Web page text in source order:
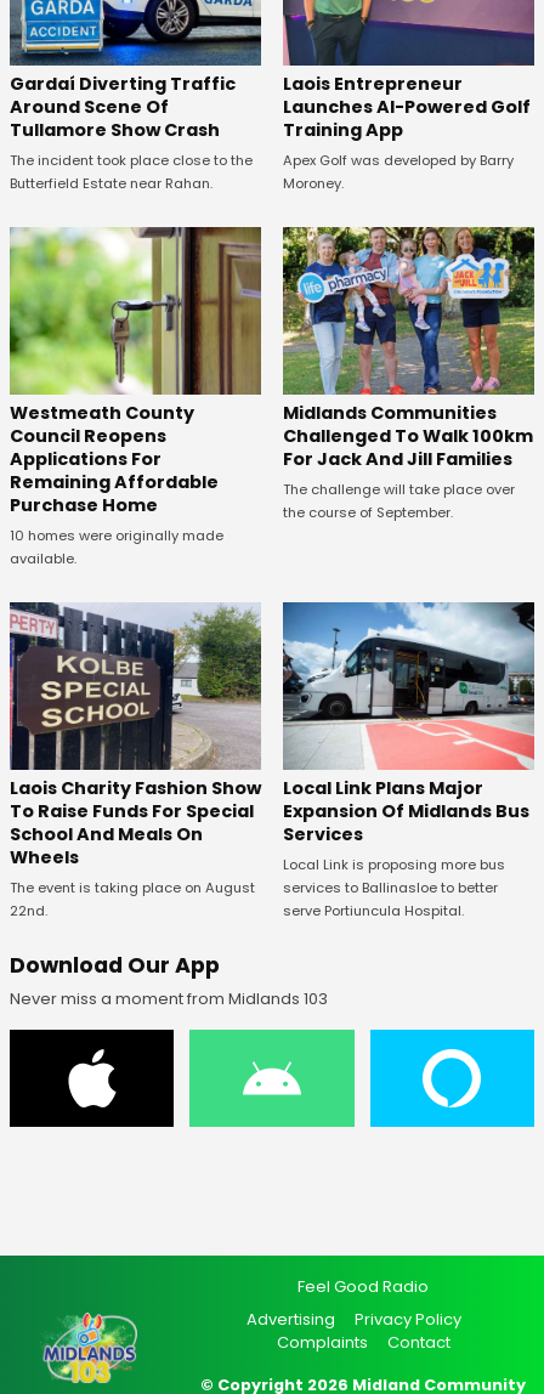
Gardaí Diverting Traffic
Around Scene Of
Tullamore Show Crash
The incident took place close to the
Butterfield Estate near Rahan.
Laois Entrepreneur
Launches AI-Powered Golf
Training App
Apex Golf was developed by Barry
Moroney.
Westmeath County
Council Reopens
Applications For
Remaining Affordable
Purchase Home
10 homes were originally made
available.
Midlands Communities
Challenged To Walk 100km
For Jack And Jill Families
The challenge will take place over
the course of September.
Laois Charity Fashion Show
To Raise Funds For Special
School And Meals On
Wheels
The event is taking place on August
22nd.
Local Link Plans Major
Expansion Of Midlands Bus
Services
Local Link is proposing more bus
services to Ballinasloe to better
serve Portiuncula Hospital.
Download Our App
Never miss a moment from Midlands 103
Feel Good Radio
Advertising
Privacy Policy
Complaints
Contact
© Copyright 2026 Midland Community